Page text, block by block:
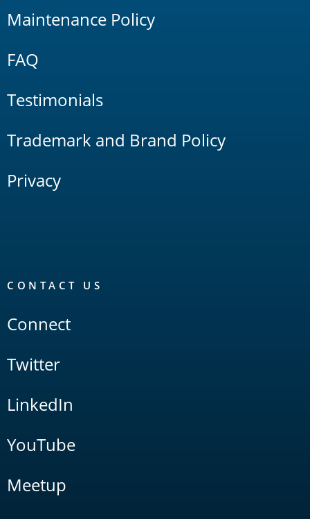
Maintenance Policy
FAQ
Testimonials
Trademark and Brand Policy
Privacy
CONTACT US
Connect
Twitter
LinkedIn
YouTube
Meetup